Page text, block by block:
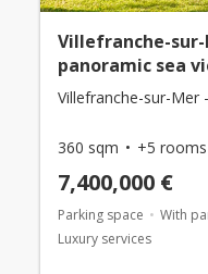
Villefranche-
panoramic sea
Villefranche-sur-Mer
360 sqm +5 rooms
7,400,000 €
Parking space With
Luxury services